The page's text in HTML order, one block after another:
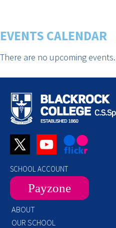
EVENTS CALENDAR
There are no upcoming events.
SCHOOL ACCOUNT
Payzone
ABOUT
OUR SCHOOL